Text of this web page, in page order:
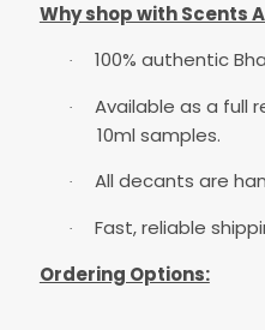
Why shop with Scents
· 100% authentic
·
Available as a full
10ml samples.
· All decants are
·
Fast, reliable
Ordering Options: